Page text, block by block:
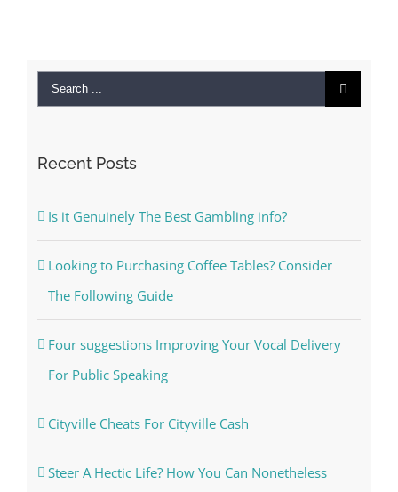
Search
Recent Posts
Is it Genuinely The Best Gambling info?
Looking to Purchasing Coffee Tables? Consider
The Following Guide
Four suggestions Improving Your Vocal Delivery
For Public Speaking
Cityville Cheats For Cityville Cash
Steer A Hectic Life? How You Can Nonetheless